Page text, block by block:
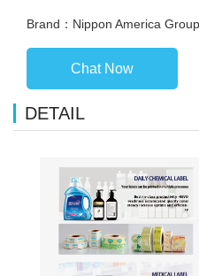
Brand：Nippon America Group
Chat Now
DETAIL